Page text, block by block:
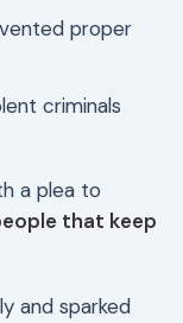
proper
criminals
a plea to
that keep
and sparked